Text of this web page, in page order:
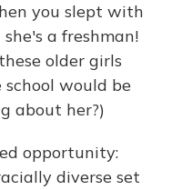
you slept with
a freshman!
older girls
would be
about her?)
opportunity:
diverse set